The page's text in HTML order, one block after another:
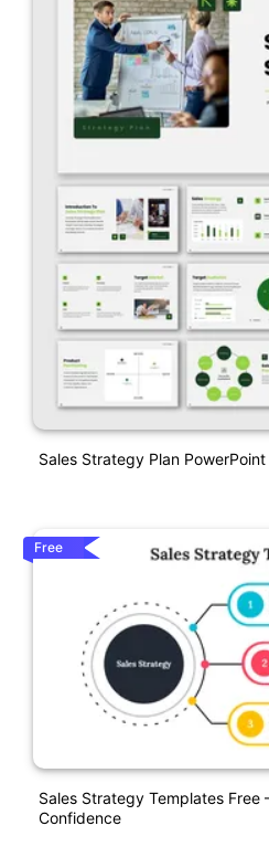
Sales Strategy Plan
Free
Sales Strategy Templates
Confidence